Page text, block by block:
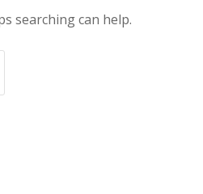
searching can help.